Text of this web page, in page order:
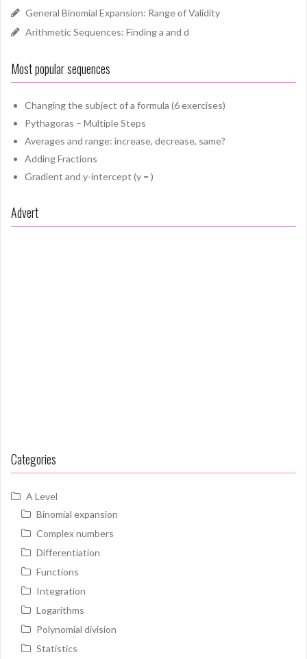
General Binomial Expansion: Range of Validity
Arithmetic Sequences: Finding a and d
Most popular sequences
Changing the subject of a formula (6 exercises)
Pythagoras – Multiple Steps
Averages and range: increase, decrease, same?
Adding Fractions
Gradient and y-intercept (y = )
Advert
Categories
A Level
Binomial expansion
Complex numbers
Differentiation
Functions
Integration
Logarithms
Polynomial division
Statistics